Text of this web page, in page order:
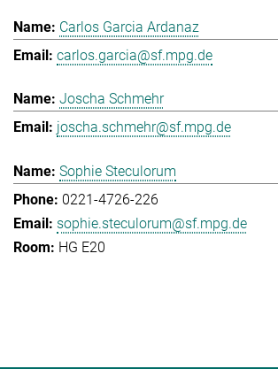
Carlos Garcia Ardanaz
carlos.garcia@sf.mpg.de
Joscha Schmehr
joscha.schmehr@sf.mpg.de
Sophie Steculorum
0221-4726-226
sophie.steculorum@sf.mpg.de
HG E20